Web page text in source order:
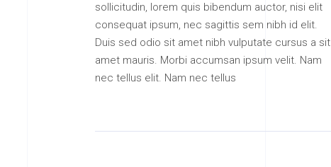
sollicitudin, lorem quis bibendum auctor, nisi elit
consequat ipsum, nec sagittis sem nibh id elit.
Duis sed odio sit amet nibh vulputate cursus a sit
amet mauris. Morbi accumsan ipsum velit. Nam
nec tellus elit. Nam nec tellus